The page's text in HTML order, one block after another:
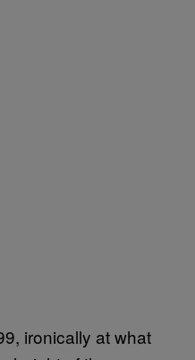
ironically at what